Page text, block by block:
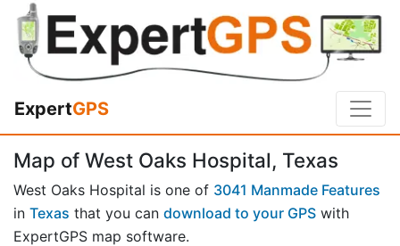
ExpertGPS
Map of West Oaks Hospital, Texas
West Oaks Hospital is one of 3041 Manmade Features
in Texas that you can download to your GPS with
ExpertGPS map software.